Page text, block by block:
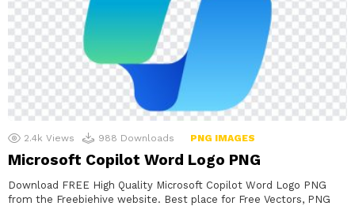
2.4k Views 988 Downloads PNG IMAGES
Microsoft Copilot Word Logo PNG
Download FREE High Quality Microsoft Copilot Word Logo PNG
from the Freebiehive website. Best place for Free Vectors, PNG